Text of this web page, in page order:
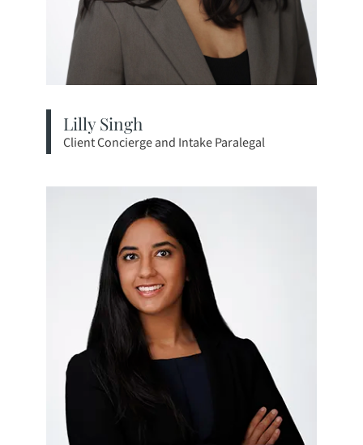
Lilly Singh
Client Concierge and Intake Paralegal
View bio page